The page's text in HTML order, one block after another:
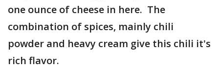
one ounce of cheese in here. The
combination of spices, mainly chili
powder and heavy cream give this chili it's
rich flavor.